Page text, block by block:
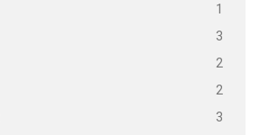
1
3
2
2
3